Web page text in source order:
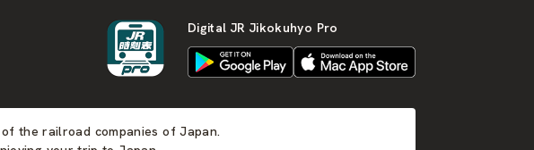
Digital JR Jikokuhyo Pro
the railroad companies of Japan.